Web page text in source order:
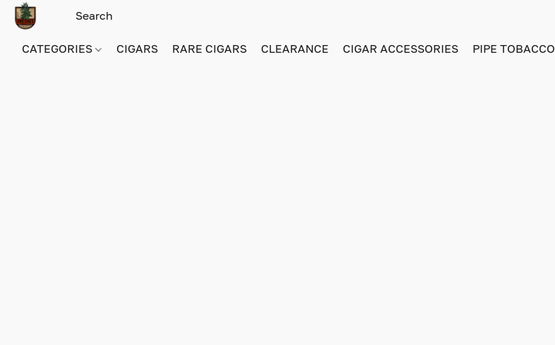
CATEGORIES CIGARS RARE CIGARS CLEARANCE CIGAR ACCESSORIES PIPE TOBACCO